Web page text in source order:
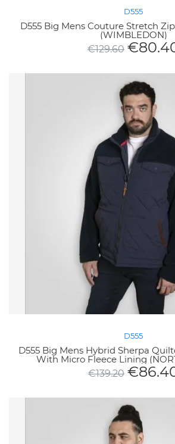
D555
D555 Big Mens Couture Stretch
(WIMBLEDON)
€129.60 €
D555
D555 Big Mens Hybrid Sherpa
With Micro Fleece Lining
€139.20 €